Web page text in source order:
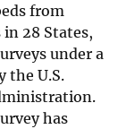
from
28 States,
under a
the U.S.
has